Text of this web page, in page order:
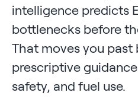
intelligence predicts
bottlenecks before
That moves you past
prescriptive
safety, and fuel use.